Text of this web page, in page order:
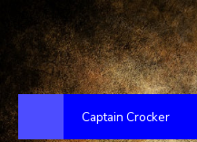
Captain Crocker